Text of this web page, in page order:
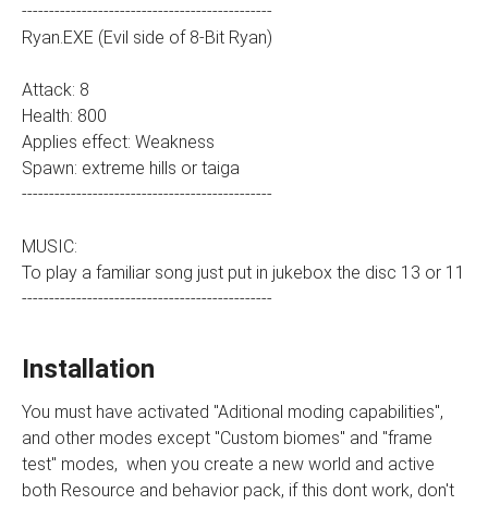
----------------------------------------------
Ryan.EXE (Evil side of 8-Bit Ryan)
Attack: 8
Health: 800
Applies effect: Weakness
Spawn: extreme hills or taiga
----------------------------------------------
MUSIC:
To play a familiar song just put in jukebox the disc 13 or 11
----------------------------------------------
Installation
You must have activated "Aditional moding capabilities",
and other modes except "Custom biomes" and "frame
test" modes, when you create a new world and active
both Resource and behavior pack, if this dont work, don't